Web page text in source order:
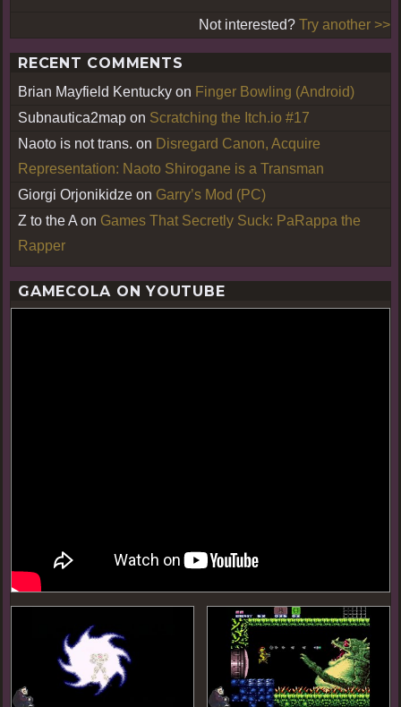
Not interested? Try another >>
RECENT COMMENTS
Brian Mayfield Kentucky on Finger Bowling (Android)
Subnautica2map on Scratching the Itch.io #17
Naoto is not trans. on Disregard Canon, Acquire
Representation: Naoto Shirogane is a Transman
Giorgi Orjonikidze on Garry’s Mod (PC)
Z to the A on Games That Secretly Suck: PaRappa the
Rapper
GAMECOLA ON YOUTUBE